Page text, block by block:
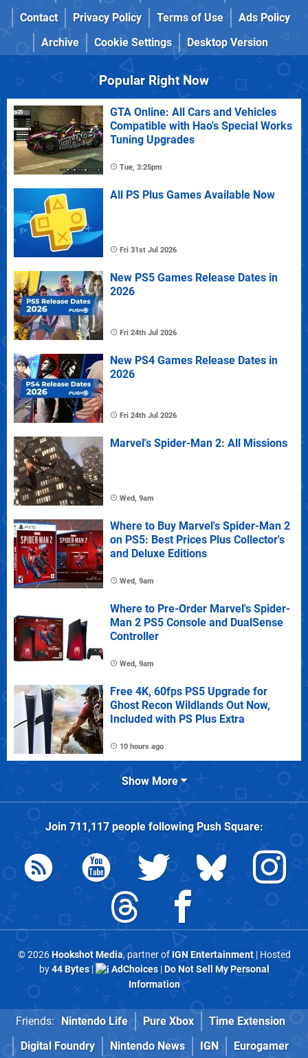
Contact
Privacy Policy Terms of Use
Ads Policy
Archive
Cookie Settings Desktop Version
Popular Right Now
GTA Online: All Cars and Vehicles
Compatible with Hao's Special Works
Tuning Upgrades
Tue, 3:25pm
All PS Plus Games Available Now
Fri 31st Jul 2026
New PS5 Games Release Dates in
2026
Fri 24th Jul 2026
New PS4 Games Release Dates in
2026
Fri 24th Jul 2026
Marvel's Spider-Man 2: All Missions
Wed, 9am
Where to Buy Marvel's Spider-Man 2
on PS5: Best Prices Plus Collector's
and Deluxe Editions
Wed, 9am
Where to Pre-Order Marvel's Spider-
Man 2 PS5 Console and DualSense
Controller
Wed, 9am
Free 4K, 60fps PS5 Upgrade for
Ghost Recon Wildlands Out Now,
Included with PS Plus Extra
10 hours ago
Show More
Join 711,117people followingPush Square:
© 2026Hookshot Media, partner of IGN Entertainment| Hosted
by44 Bytes| AdChoices|Do Not Sell My Personal
Information
Friends: Nintendo Life Pure Xbox
Time Extension
Digital Foundry
Nintendo News IGN Eurogamer